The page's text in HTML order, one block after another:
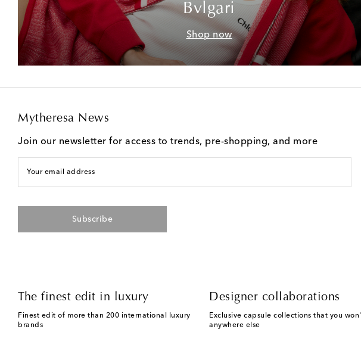
Bvlgari
Shop now
Mytheresa News
Join our newsletter for access to trends, pre-shopping, and more
Your email address
Subscribe
The finest edit in luxury
Finest edit of more than 200 international luxury
brands
Designer collaborations
Exclusive capsule collections that you
anywhere else